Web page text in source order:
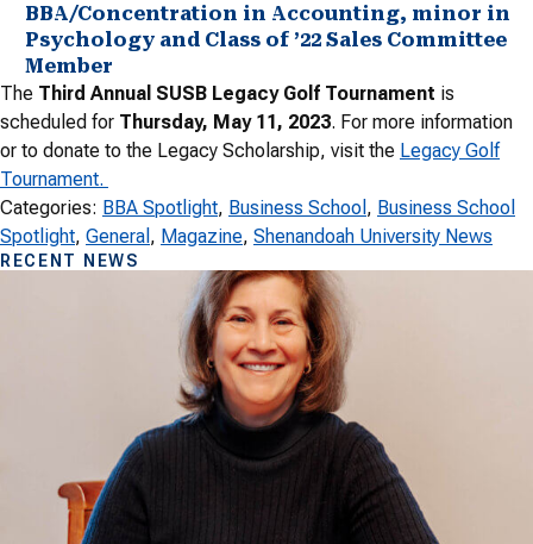
BBA/Concentration in Accounting, minor in
Psychology and Class of ’22 Sales Committee
Member
The Third Annual SUSB Legacy Golf Tournament is
scheduled for Thursday, May 11, 2023. For more information
or to donate to the Legacy Scholarship, visit the Legacy Golf
Tournament.
Categories: BBA Spotlight, Business School , Business School
Spotlight, General , Magazine, Shenandoah University News
RECENT NEWS